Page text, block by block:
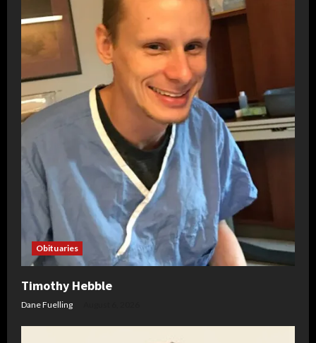
Obituaries
Timothy Hebble
Dane Fuelling